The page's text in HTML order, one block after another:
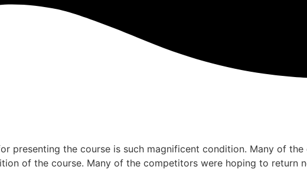
presenting the course is such magnificent condition. Many of
of the course. Many of the competitors were hoping to return